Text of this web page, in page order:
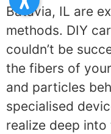
Batavia, IL are
methods. DIY
couldn’t be
the fibers of
and particles
specialised
realize deep